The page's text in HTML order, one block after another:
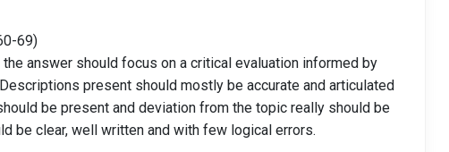
69)
answer should focus on a critical evaluation informed by
present should mostly be accurate and articulated
be present and deviation from the topic really should be
be clear, well written and with few logical errors.